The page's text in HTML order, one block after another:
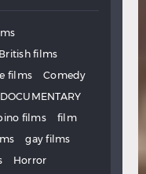
British films
films
Comedy
DOCUMENTARY
films
film
gay films
Horror